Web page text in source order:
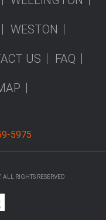
WESTON
US FAQ
5975
RIGHTS RESERVED